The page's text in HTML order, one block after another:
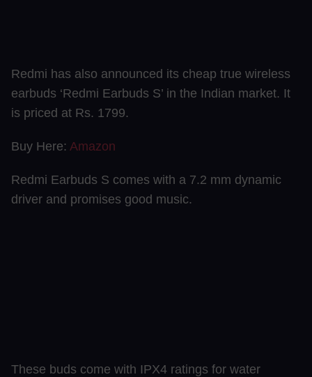
Redmi has also announced its cheap true wireless
earbuds ‘Redmi Earbuds S’ in the Indian market. It
is priced at Rs. 1799.
Buy Here: Amazon
Redmi Earbuds S comes with a 7.2 mm dynamic
driver and promises good music.
These buds come with IPX4 ratings for water